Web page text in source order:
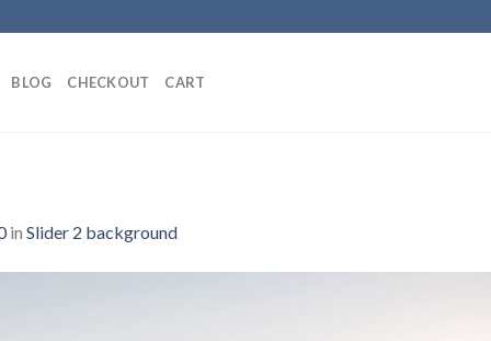
BLOG CHECKOUT CART
in Slider 2 background